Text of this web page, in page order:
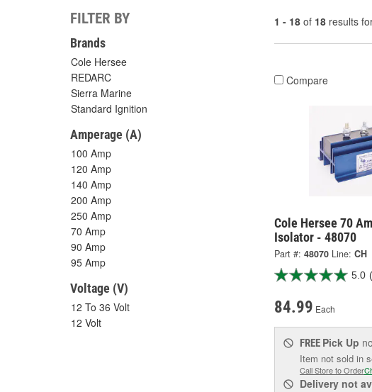
FILTER BY
Brands
Cole Hersee
REDARC
Sierra Marine
Standard Ignition
Amperage (A)
100 Amp
120 Amp
140 Amp
200 Amp
250 Amp
70 Amp
90 Amp
95 Amp
Voltage (V)
12 To 36 Volt
12 Volt
1 - 18 of 18 results
Compare
Cole Hersee 70
Isolator - 48070
Part #: 48070 Line: CH
5.0
84.99 Each
FREE Pick Up
Item not sold in
Call Store to Order
Delivery not